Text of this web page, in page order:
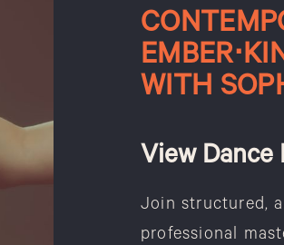
WITH
View Dance
Join structured,
professional